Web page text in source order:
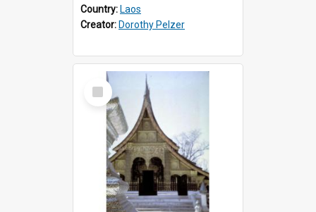
Country: Laos
Creator: Dorothy Pelzer
Select
Item